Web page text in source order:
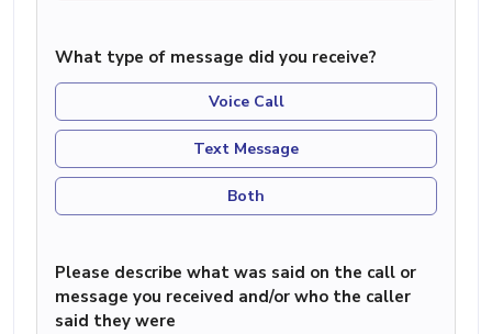
What type of message did you receive?
Voice Call
Text Message
Both
Please describe what was said on the call or
message you received and/or who the caller
said they were